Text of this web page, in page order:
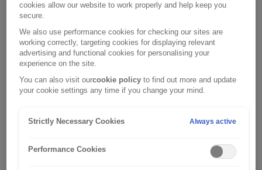
cookies allow our website to work properly and help keep you
secure.
We also use performance cookies for checking our sites are
working correctly, targeting cookies for displaying relevant
advertising and functional cookies for personalising your
experience on the site.
You can also visit ourcookie policy to find out more and update
your cookie settings any time if you change your mind.
Strictly Necessary Cookies Always active
Performance Cookies